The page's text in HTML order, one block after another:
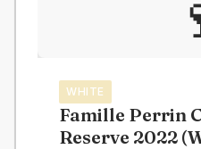
WHITE
Famille Perrin
Reserve 2022